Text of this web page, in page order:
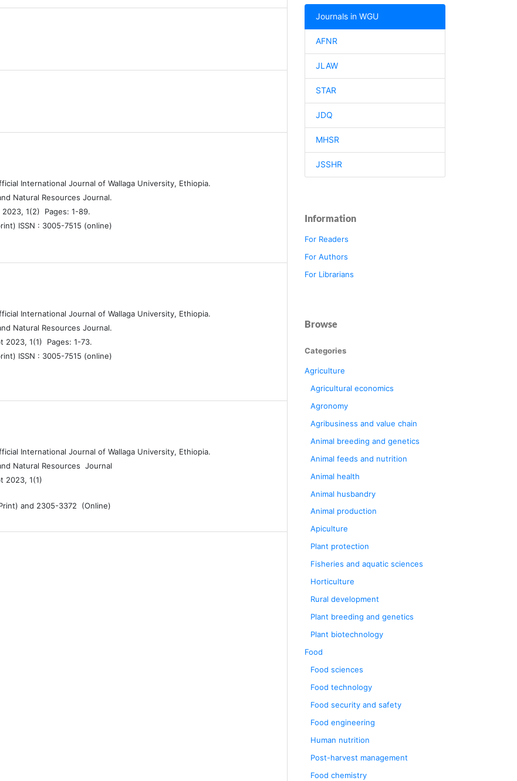
International Journal of Wallaga University, Ethiopia.
Natural Resources Journal.
1(2) Pages: 1-89.
ISSN : 3005-7515 (online)
International Journal of Wallaga University, Ethiopia.
Natural Resources Journal.
2023, 1(1) Pages: 1-73.
ISSN : 3005-7515 (online)
International Journal of Wallaga University, Ethiopia.
Natural Resources Journal
2023, 1(1)
and 2305-3372 (Online)
Journals in WGU
AFNR
JLAW
STAR
JDQ
MHSR
JSSHR
Information
For Readers
For Authors
For Librarians
Browse
Categories
Agriculture
Agricultural economics
Agronomy
Agribusiness and value chain
Animal breeding and genetics
Animal feeds and nutrition
Animal health
Animal husbandry
Animal production
Apiculture
Plant protection
Fisheries and aquatic sciences
Horticulture
Rural development
Plant breeding and genetics
Plant biotechnology
Food
Food sciences
Food technology
Food security and safety
Food engineering
Human nutrition
Post-harvest management
Food chemistry